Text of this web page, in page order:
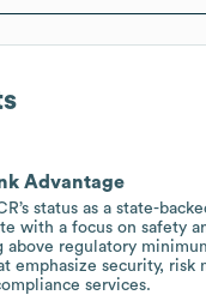
Advantage
status as a state-
with a focus on safety
above regulatory
emphasize security, risk
services.